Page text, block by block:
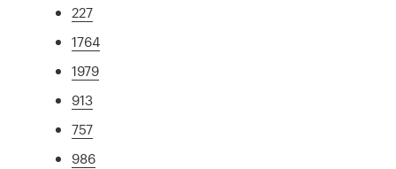
227
1764
1979
913
757
986